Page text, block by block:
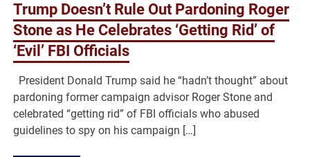
Trump Doesn’t Rule Out Pardoning Roger
Stone as He Celebrates ‘Getting Rid’ of
‘Evil’ FBI Officials
President Donald Trump said he “hadn’t thought” about
pardoning former campaign advisor Roger Stone and
celebrated “getting rid” of FBI officials who abused
guidelines to spy on his campaign […]